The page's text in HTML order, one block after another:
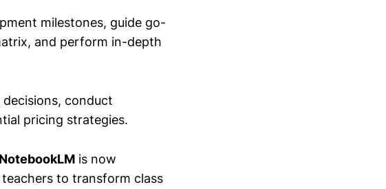
milestones, guide go-
and perform in-depth
conduct
pricing strategies.
NotebookLM is now
to transform class